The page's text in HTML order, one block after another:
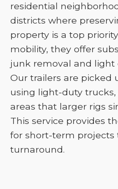
residential
districts where
property is a top
mobility, they offer
junk removal and light
Our trailers are picked
using light-duty
areas that larger rigs
This service provides
for short-term projects
turnaround.